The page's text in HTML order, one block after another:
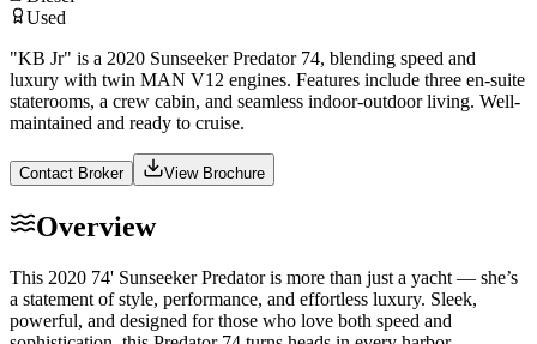
Used
"KB Jr" is a 2020 Sunseeker Predator 74, blending speed and
luxury with twin MAN V12 engines. Features include three en-suite
staterooms, a crew cabin, and seamless indoor-outdoor living. Well-
maintained and ready to cruise.
Contact Broker View Brochure
Overview
This 2020 74' Sunseeker Predator is more than just a yacht — she’s
a statement of style, performance, and effortless luxury. Sleek,
powerful, and designed for those who love both speed and